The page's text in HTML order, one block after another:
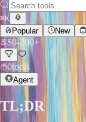
⌘K
Popular
New
$0-200+
0tools
Agent
TL;DR